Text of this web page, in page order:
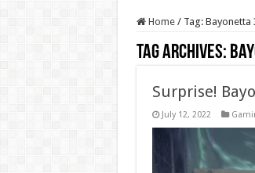
Home / Tag: Bayonetta
Tag Archives:
Surprise!
July 12, 2022